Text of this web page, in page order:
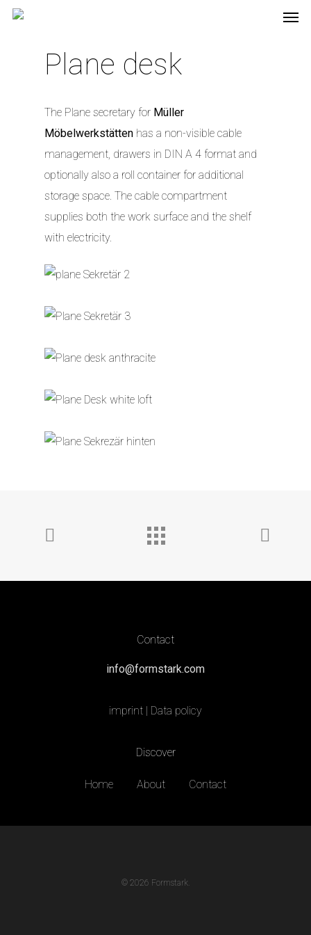
Plane desk
The Plane secretary for Müller
Möbelwerkstätten has a non-visible cable
management, drawers in DIN A 4 format and
optionally also a roll container for additional
storage space. The cable compartment
supplies both the work surface and the shelf
with electricity.
Contact
info@formstark.com
imprint | Data policy
Discover
Home About Contact
© 2026 Formstark.